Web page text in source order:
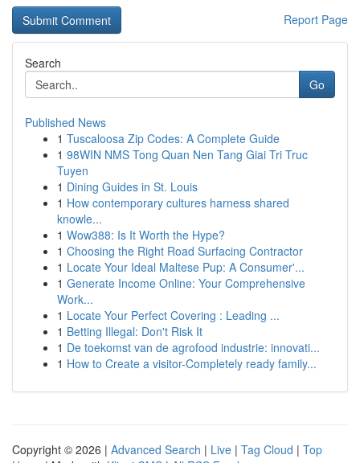
Report Page
Search
Go
Published News
1 Tuscaloosa Zip Codes: A Complete Guide
1 98WIN NMS Tong Quan Nen Tang Giai Tri Truc
Tuyen
1 Dining Guides in St. Louis
1 How contemporary cultures harness shared
knowle...
1 Wow388: Is It Worth the Hype?
1 Choosing the Right Road Surfacing Contractor
1 Locate Your Ideal Maltese Pup: A Consumer'...
1 Generate Income Online: Your Comprehensive
Work...
1 Locate Your Perfect Covering : Leading ...
1 Betting Illegal: Don't Risk It
1 De toekomst van de agrofood industrie: innovati...
1 How to Create a visitor-Completely ready family...
Copyright © 2026 | Advanced Search | Live | Tag Cloud | Top